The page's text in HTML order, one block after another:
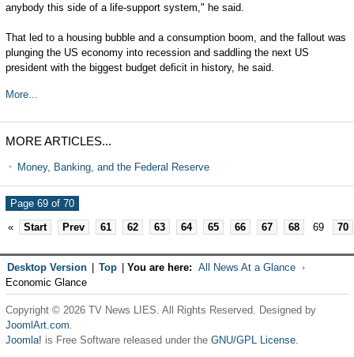
anybody this side of a life-support system," he said.
That led to a housing bubble and a consumption boom, and the fallout was
plunging the US economy into recession and saddling the next US
president with the biggest budget deficit in history, he said.
More...
MORE ARTICLES...
Money, Banking, and the Federal Reserve
Page 69 of 70
«
Start Prev 61 62 63 64 65 66 67 68 69 70
Desktop Version Top You are here: All News At a Glance
Economic Glance
Copyright © 2026 TV News LIES. All Rights Reserved. Designed by
JoomlArt.com.
Joomla! is Free Software released under the GNU/GPL License.